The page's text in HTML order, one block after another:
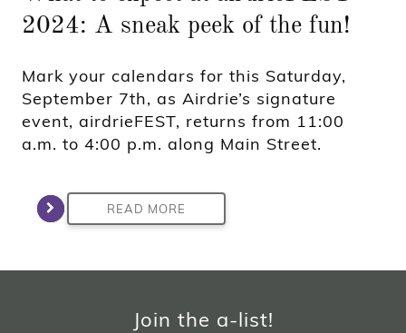
2024: A sneak peek of the fun!
Mark your calendars for this Saturday,
September 7th, as Airdrie’s signature
event, airdrieFEST, returns from 11:00
a.m. to 4:00 p.m. along Main Street.
READ MORE
Join the a-list!